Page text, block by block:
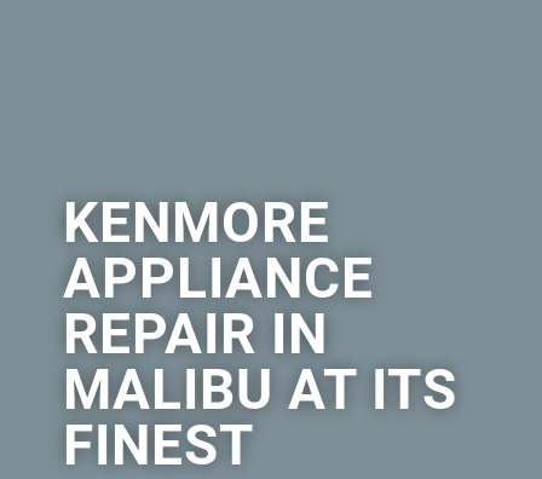
KENMORE
APPLIANCE
REPAIR IN
MALIBU AT ITS
FINEST